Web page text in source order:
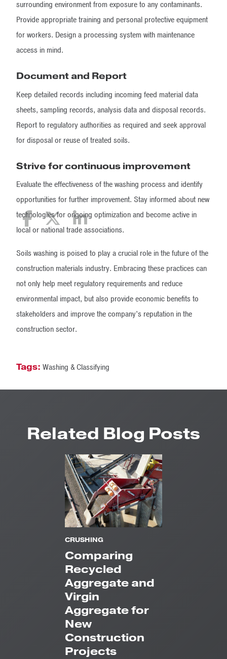
surrounding environment from exposure to any contaminants.
Provide appropriate training and personal protective equipment
for workers. Design a processing system with maintenance
access in mind.
Document and Report
Keep detailed records including incoming feed material data
sheets, sampling records, analysis data and disposal records.
Report to regulatory authorities as required and seek approval
for disposal or reuse of treated soils.
Strive for continuous improvement
Evaluate the effectiveness of the washing process and identify
opportunities for further improvement. Stay informed about new
technologies for ongoing optimization and become active in
local or national trade associations.
Soils washing is poised to play a crucial role in the future of the
construction materials industry. Embracing these practices can
not only help meet regulatory requirements and reduce
environmental impact, but also provide economic benefits to
stakeholders and improve the company’s reputation in the
construction sector.
Tags: Washing & Classifying
Related Blog Posts
CRUSHING
Comparing
Recycled
Aggregate and
Virgin
Aggregate for
New
Construction
Projects